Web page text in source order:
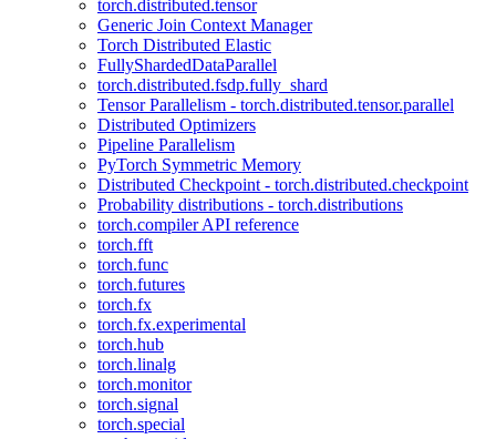
torch.distributed.tensor
Generic Join Context Manager
Torch Distributed Elastic
FullyShardedDataParallel
torch.distributed.fsdp.fully_shard
Tensor Parallelism - torch.distributed.tensor.parallel
Distributed Optimizers
Pipeline Parallelism
PyTorch Symmetric Memory
Distributed Checkpoint - torch.distributed.checkpoint
Probability distributions - torch.distributions
torch.compiler API reference
torch.fft
torch.func
torch.futures
torch.fx
torch.fx.experimental
torch.hub
torch.linalg
torch.monitor
torch.signal
torch.special